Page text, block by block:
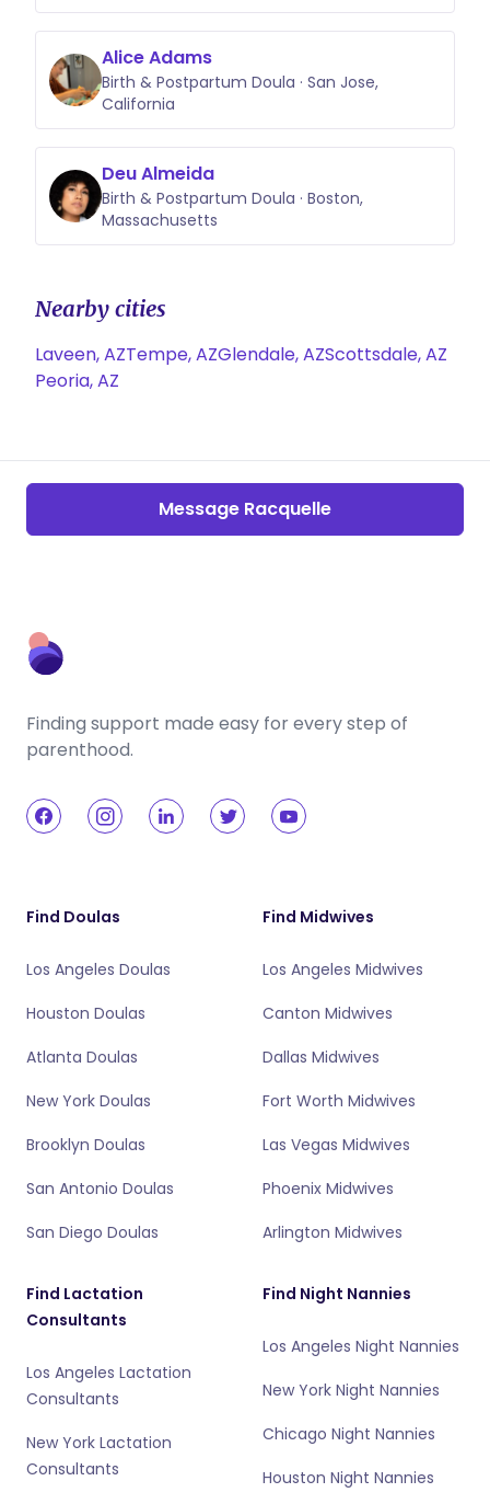
Alice Adams
Birth & Postpartum Doula · San Jose,
California
Deu Almeida
Birth & Postpartum Doula · Boston,
Massachusetts
Nearby cities
Laveen, AZTempe, AZGlendale, AZScottsdale, AZ
Peoria, AZ
Message Racquelle
Finding support made easy for every step of
parenthood.
Find Doulas
Los Angeles Doulas
Houston Doulas
Atlanta Doulas
New York Doulas
Brooklyn Doulas
San Antonio Doulas
San Diego Doulas
Find Midwives
Los Angeles Midwives
Canton Midwives
Dallas Midwives
Fort Worth Midwives
Las Vegas Midwives
Phoenix Midwives
Arlington Midwives
Find Lactation
Consultants
Los Angeles Lactation
Consultants
New York Lactation
Consultants
Find Night Nannies
Los Angeles Night Nannies
New York Night Nannies
Chicago Night Nannies
Houston Night Nannies